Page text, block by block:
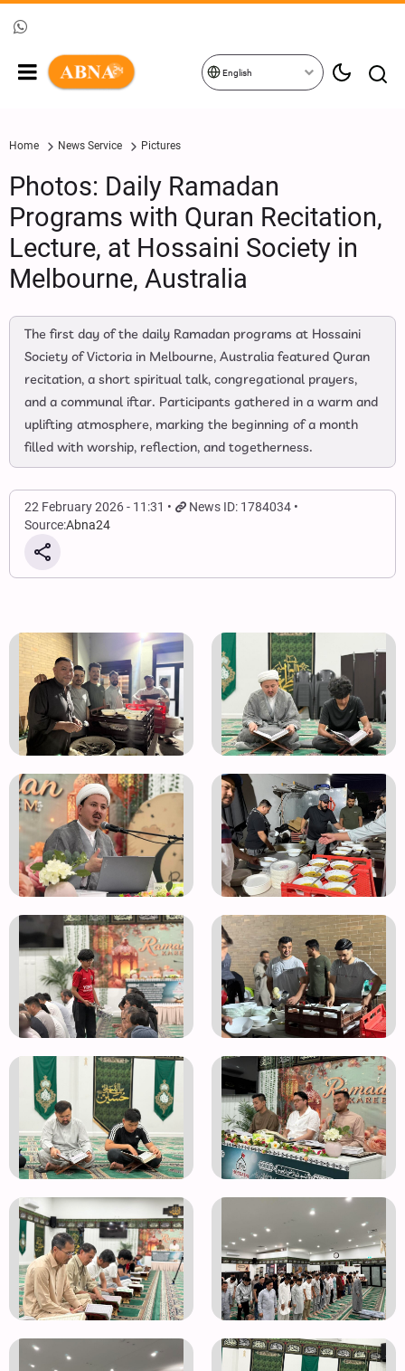
English
Home News Service Pictures
Photos: Daily Ramadan
Programs with Quran Recitation,
Lecture, at Hossaini Society in
Melbourne, Australia
The first day of the daily Ramadan programs at Hossaini
Society of Victoria in Melbourne, Australia featured Quran
recitation, a short spiritual talk, congregational prayers,
and a communal iftar. Participants gathered in a warm and
uplifting atmosphere, marking the beginning of a month
filled with worship, reflection, and togetherness.
22 February 2026 - 11:31
News ID: 1784034
Source:Abna24